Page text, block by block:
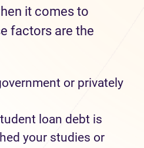
it comes to
factors are the
or privately
loan debt is
your studies or